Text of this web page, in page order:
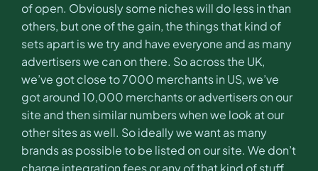
of open. Obviously some niches will do less in than
others, but one of the gain, the things that kind of
sets apart is we try and have everyone and as many
advertisers we can on there. So across the UK,
we’ve got close to 7000 merchants in US, we’ve
got around 10,000 merchants or advertisers on our
site and then similar numbers when we look at our
other sites as well. So ideally we want as many
brands as possible to be listed on our site. We don’t
charge integration fees or any of that kind of stuff